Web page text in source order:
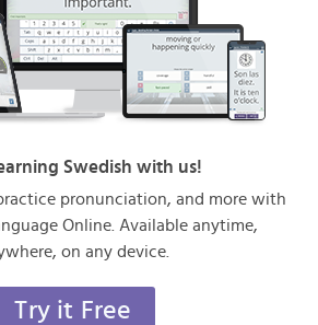
Swedish with us!
pronunciation, and more with
Online. Available anytime,
on any device.
Try it Free